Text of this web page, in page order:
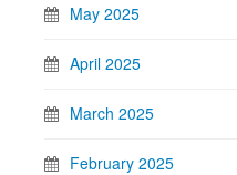
May 2025
April 2025
March 2025
February 2025